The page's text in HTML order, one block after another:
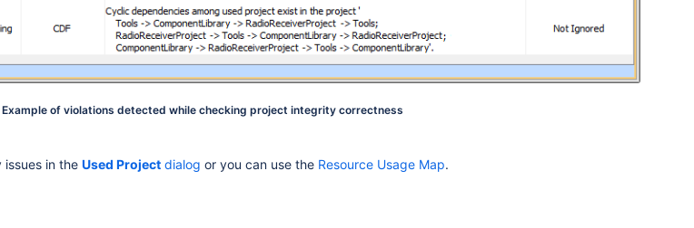
Example of violations detected while checking project integrity correctness
in the Used Project dialog or you can use the Resource Usage Map.